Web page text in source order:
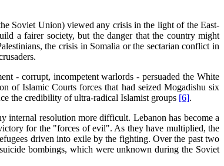
Soviet Union) viewed any crisis in the light of the East-
a fairer society, but the danger that the country might
the crisis in Somalia or the sectarian conflict in
- corrupt, incompetent warlords - persuaded the White
of Islamic Courts forces that had seized Mogadishu six
the credibility of ultra-radical Islamist groups [6].
internal resolution more difficult. Lebanon has become a
for the "forces of evil". As they have multiplied, the
driven into exile by the fighting. Over the past two
bombings, which were unknown during the Soviet